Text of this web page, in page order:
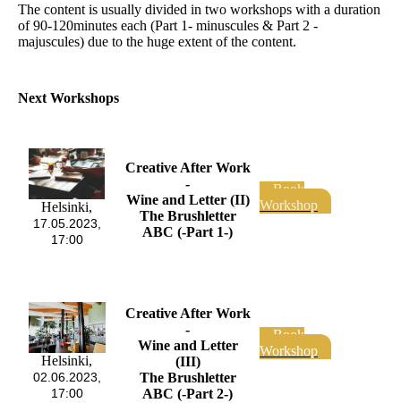
The content is usually divided in two workshops with a duration
of 90-120minutes each (Part 1- minuscules & Part 2 -
majuscules) due to the huge extent of the content.
Next Workshops
Helsinki,
17.05.2023,
17:00
Creative After Work
-
Wine and Letter (II)
The Brushletter
ABC (-Part 1-)
Book
Workshop
Helsinki,
02.06.2023,
17:00
Creative After Work
-
Wine and Letter
(III)
The Brushletter
ABC (-Part 2-)
Book
Workshop